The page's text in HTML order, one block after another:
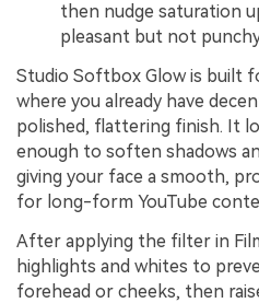
then nudge saturation
pleasant but not
Studio Softbox Glow is built
where you already have
polished, flattering finish. It
enough to soften shadows
giving your face a smooth,
for long-form YouTube
After applying the filter in
highlights and whites to
forehead or cheeks, then